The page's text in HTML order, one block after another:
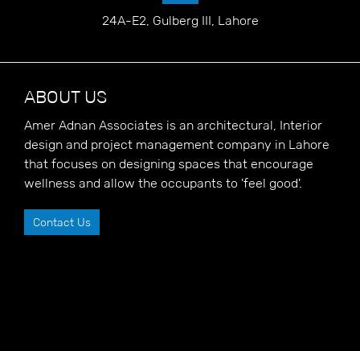
24A-E2, Gulberg III, Lahore
ABOUT US
Amer Adnan Associates is an architectural, Interior
design and project management company in Lahore
that focuses on designing spaces that encourage
wellness and allow the occupants to 'feel good'.
Contact Us